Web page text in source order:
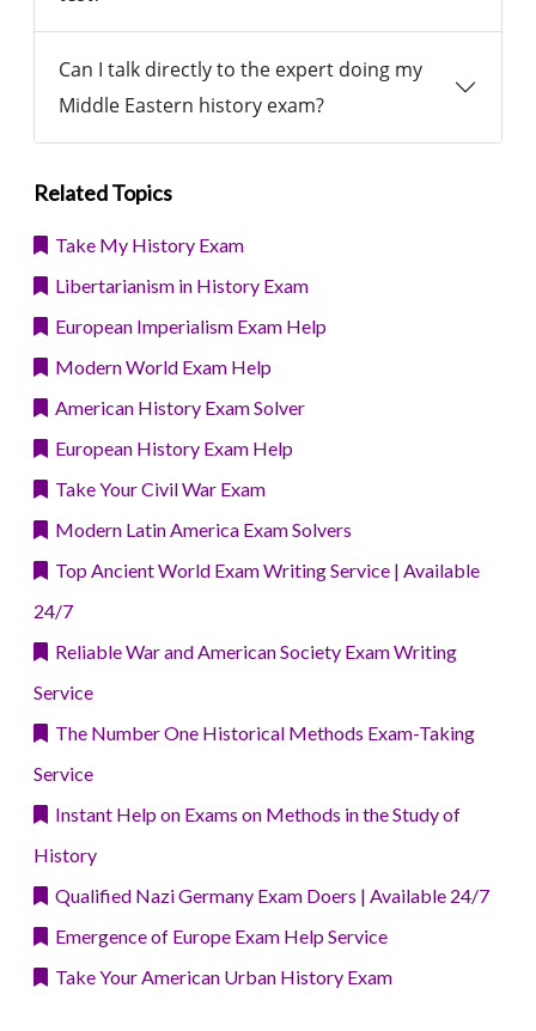
Can I talk directly to the expert doing my
Middle Eastern history exam?
Related Topics
Take My History Exam
Libertarianism in History Exam
European Imperialism Exam Help
Modern World Exam Help
American History Exam Solver
European History Exam Help
Take Your Civil War Exam
Modern Latin America Exam Solvers
Top Ancient World Exam Writing Service | Available
24/7
Reliable War and American Society Exam Writing
Service
The Number One Historical Methods Exam-Taking
Service
Instant Help on Exams on Methods in the Study of
History
Qualified Nazi Germany Exam Doers | Available 24/7
Emergence of Europe Exam Help Service
Take Your American Urban History Exam